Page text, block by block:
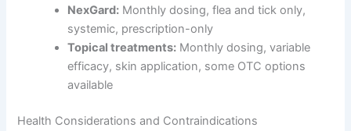
NexGard: Monthly dosing, flea and tick only,
systemic, prescription-only
Topical treatments: Monthly dosing, variable
efficacy, skin application, some OTC options
available
Health Considerations and Contraindications